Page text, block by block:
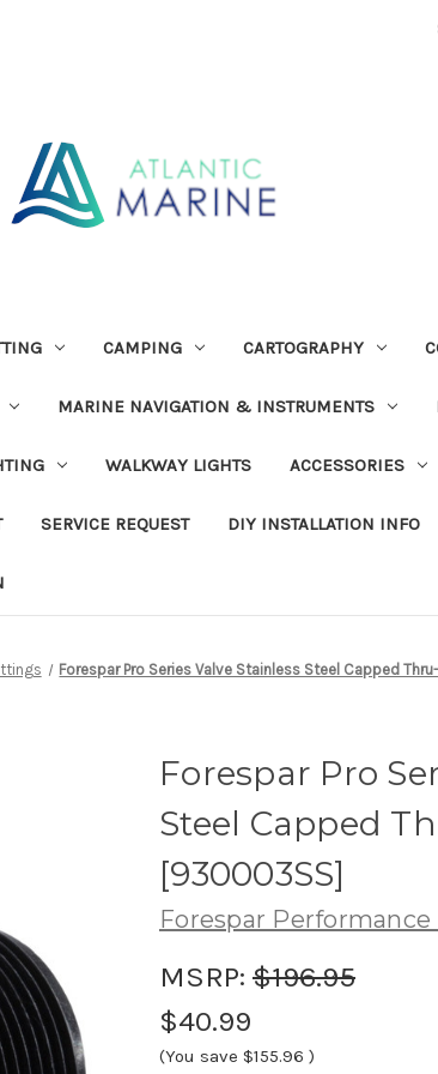
CAMPING CARTOGRAPHY
MARINE NAVIGATION & INSTRUMENTS
WALKWAY LIGHTS ACCESSORIES
SERVICE REQUEST DIY INSTALLATION INFO
Forespar Pro Series Valve Stainless Steel Capped
Forespar Pro
Steel Capped
[930003SS]
Forespar
MSRP: $196.95
$40.99
(You save $155.96 )